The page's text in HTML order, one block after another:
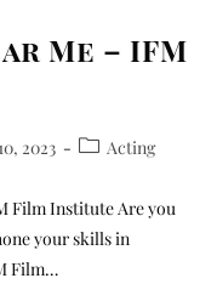
Me – IFM
2023 Acting
Film Institute Are you
your skills in
Film…